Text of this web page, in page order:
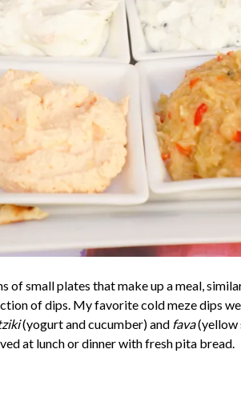
of small plates that make up a meal,
of dips. My favorite cold meze dips
(yogurt and cucumber) and fava(yellow
at lunch or dinner with fresh pita bread.